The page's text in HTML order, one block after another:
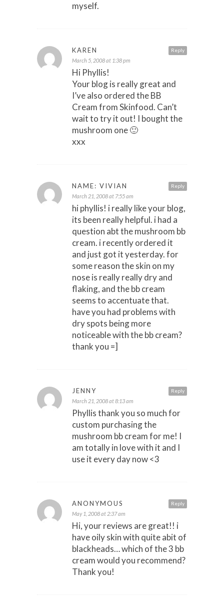
myself.
Reply
KAREN
March 5, 2008 at 1:38 pm
Hi Phyllis!
Your blog is really great and
I’ve also ordered the BB
Cream from Skinfood. Can’t
wait to try it out! I bought the
mushroom one 🙂
xxx
Reply
NAME: VIVIAN
March 21, 2008 at 7:55 am
hi phyllis! i really like your blog,
its been really helpful. i had a
question abt the mushroom bb
cream. i recently ordered it
and just got it yesterday. for
some reason the skin on my
nose is really really dry and
flaking, and the bb cream
seems to accentuate that.
have you had problems with
dry spots being more
noticeable with the bb cream?
thank you =]
Reply
JENNY
March 21, 2008 at 8:13 am
Phyllis thank you so much for
custom purchasing the
mushroom bb cream for me! I
am totally in love with it and I
use it every day now <3
Reply
ANONYMOUS
May 1, 2008 at 2:37 am
Hi, your reviews are great!! i
have oily skin with quite abit of
blackheads… which of the 3 bb
cream would you recommend?
Thank you!